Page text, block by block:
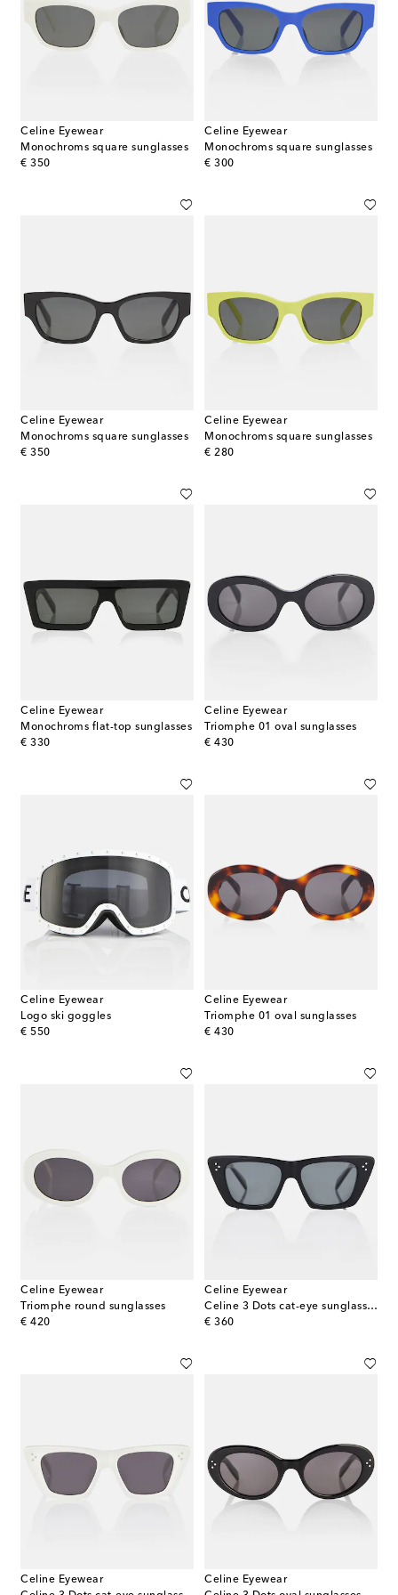
Celine Eyewear
Monochroms square sunglasses
€ 350
original price
Celine Eyewear
Monochroms square sunglasses
€ 300
original price
Celine Eyewear
Monochroms square sunglasses
€ 350
original price
Celine Eyewear
Monochroms square sunglasses
€ 280
original price
Celine Eyewear
Monochroms flat-top sunglasses
€ 330
original price
Celine Eyewear
Triomphe 01 oval sunglasses
€ 430
original price
Celine Eyewear
Logo ski goggles
€ 550
original price
Celine Eyewear
Triomphe 01 oval sunglasses
€ 430
original price
Celine Eyewear
Triomphe round sunglasses
€ 420
original price
Celine Eyewear
Celine 3 Dots cat-eye sunglasses
€ 360
original price
Celine Eyewear
Celine Eyewear